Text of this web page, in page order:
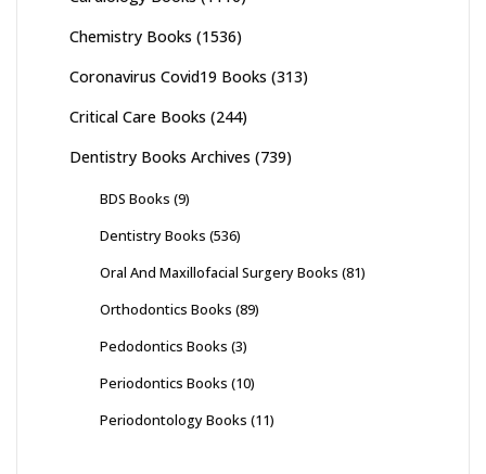
Chemistry Books (1536)
Coronavirus Covid19 Books (313)
Critical Care Books (244)
Dentistry Books Archives (739)
BDS Books (9)
Dentistry Books (536)
Oral And Maxillofacial Surgery Books (81)
Orthodontics Books (89)
Pedodontics Books (3)
Periodontics Books (10)
Periodontology Books (11)